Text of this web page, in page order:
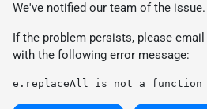
We've notified our team of the issue.
If the problem persists, please email
with the following error message:
e.replaceAll is not a function